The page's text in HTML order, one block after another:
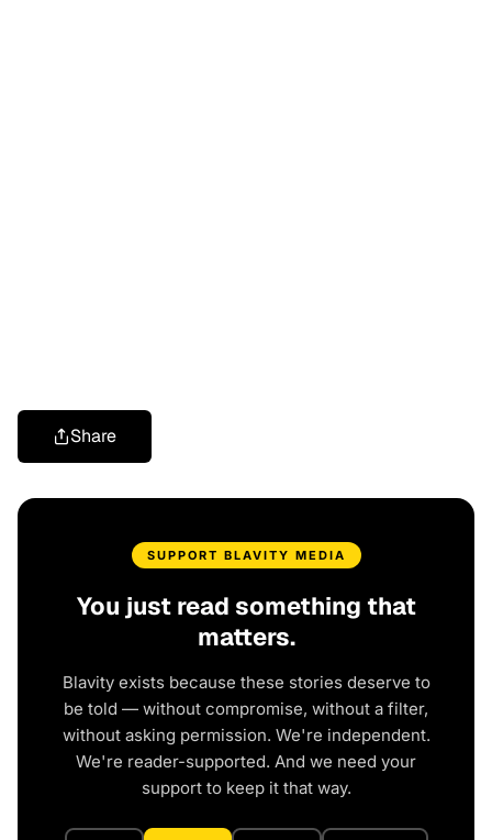
Share
SUPPORT BLAVITY MEDIA
You just read something that
matters.
Blavity exists because these stories deserve to
be told — without compromise, without a filter,
without asking permission. We're independent.
We're reader-supported. And we need your
support to keep it that way.